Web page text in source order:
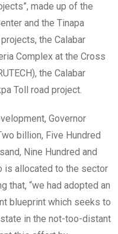
made up of the
and the Tinapa
the Calabar
Complex at the Cross
the Calabar
Toll road project.
Governor
billion, Five Hundred
Nine Hundred and
is allocated to the sector
that, “we had adopted an
blueprint which seeks to
in the not-too-distant